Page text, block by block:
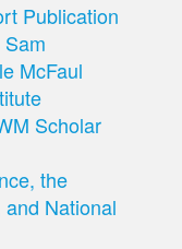
Publication
McFaul
Scholar
the
National